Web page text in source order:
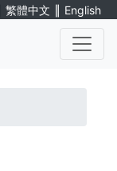
繁體中文 ∥ English